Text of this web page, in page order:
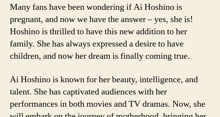
Many fans have been wondering if Ai Hoshino is
pregnant, and now we have the answer – yes, she is!
Hoshino is thrilled to have this new addition to her
family. She has always expressed a desire to have
children, and now her dream is finally coming true.
Ai Hoshino is known for her beauty, intelligence, and
talent. She has captivated audiences with her
performances in both movies and TV dramas. Now, she